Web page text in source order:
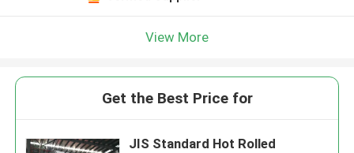
View More
Get the Best Price for
JIS Standard Hot Rolled